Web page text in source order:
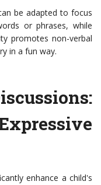
be adapted to focus
or phrases, while
promotes non-verbal
in a fun way.
enhance a child's